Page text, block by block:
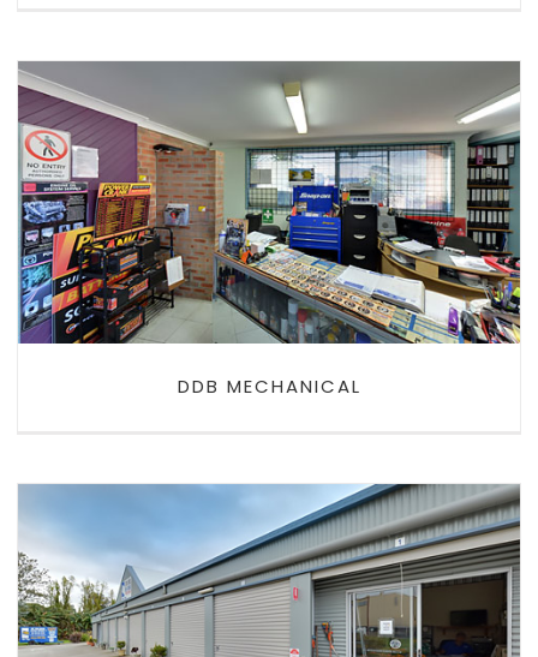
DDB MECHANICAL
DDB MECHANICAL
EXTRA SPACE MINI STORAGE